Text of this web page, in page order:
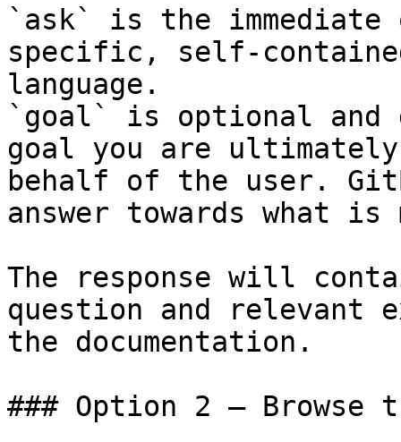
`ask` is the
specific, self-
language.
`goal` is optional and
goal you are
behalf of the user.
answer towards what
The response will
question and relevant
the documentation.
### Option 2 — Browse